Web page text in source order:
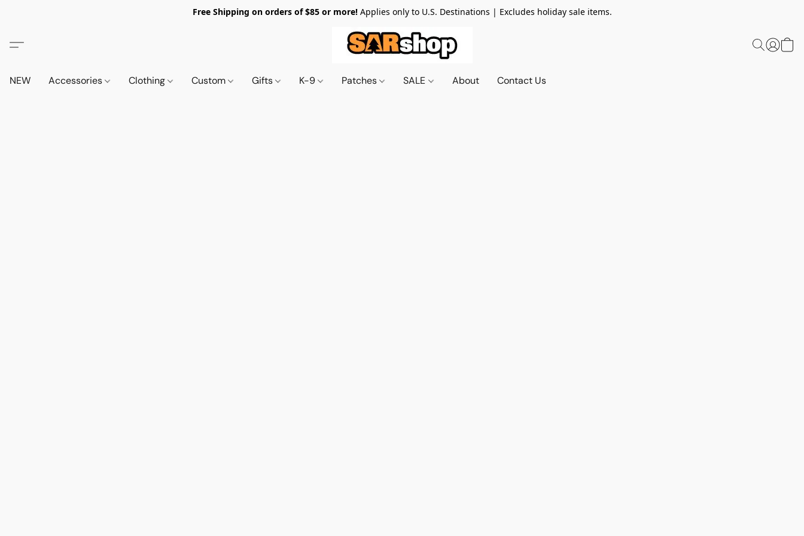
Free Shipping on orders of $85 or more!Applies only to U.S. Destinations | Excludes holiday sale items.
NEW Accessories Clothing Custom Gifts K-9 Patches SALE About Contact Us